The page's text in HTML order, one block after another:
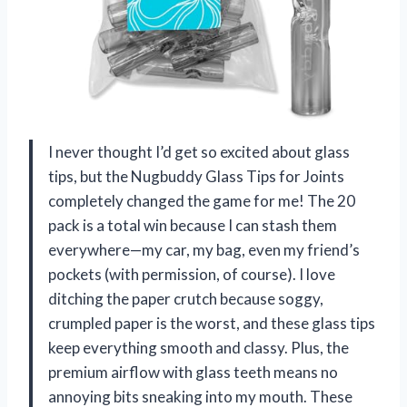
I never thought I’d get so excited about glass
tips, but the Nugbuddy Glass Tips for Joints
completely changed the game for me! The 20
pack is a total win because I can stash them
everywhere—my car, my bag, even my friend’s
pockets (with permission, of course). I love
ditching the paper crutch because soggy,
crumpled paper is the worst, and these glass tips
keep everything smooth and classy. Plus, the
premium airflow with glass teeth means no
annoying bits sneaking into my mouth. These